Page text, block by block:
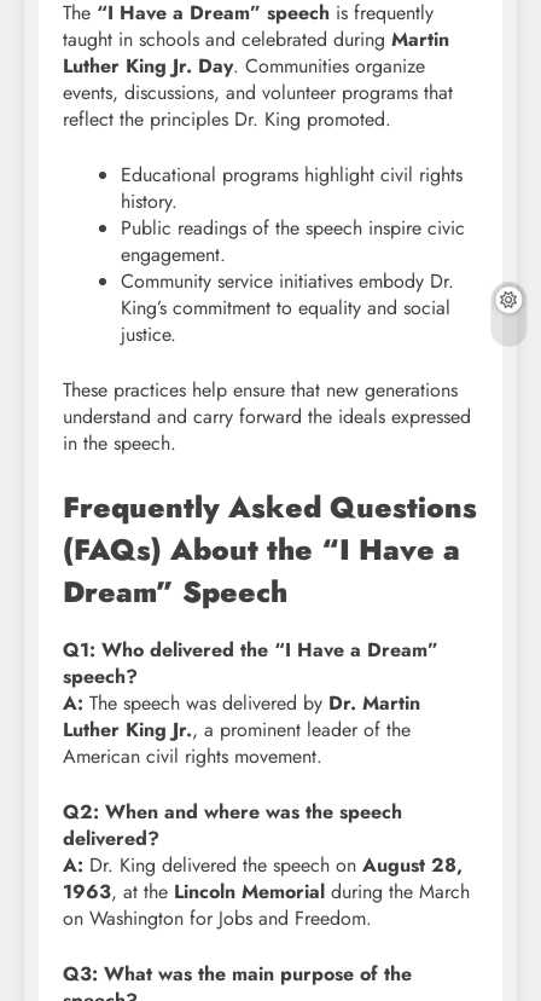
The “I Have a Dream” speech is frequently
taught in schools and celebrated during Martin
Luther King Jr. Day. Communities organize
events, discussions, and volunteer programs that
reflect the principles Dr. King promoted.
Educational programs highlight civil rights
history.
Public readings of the speech inspire civic
engagement.
Community service initiatives embody Dr.
King’s commitment to equality and social
justice.
These practices help ensure that new generations
understand and carry forward the ideals expressed
in the speech.
Frequently Asked Questions
(FAQs) About the “I Have a
Dream” Speech
Q1: Who delivered the “I Have a Dream”
speech?
A: The speech was delivered by Dr. Martin
Luther King Jr., a prominent leader of the
American civil rights movement.
Q2: When and where was the speech
delivered?
A: Dr. King delivered the speech on August 28,
1963, at the Lincoln Memorial during the March
on Washington for Jobs and Freedom.
Q3: What was the main purpose of the